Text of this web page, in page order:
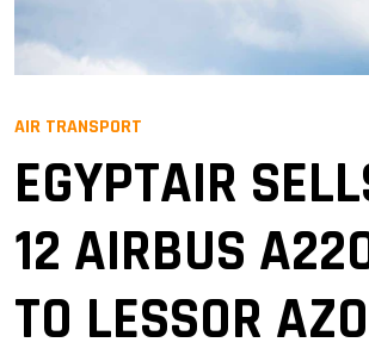
AIR TRANSPORT
EGYPTAIR
12 AIRBUS
TO LESSOR